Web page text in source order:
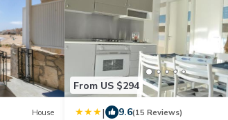
House
From US $294
| 9.6(15 Reviews)